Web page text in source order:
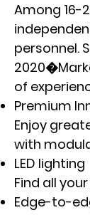
Among 16-
personnel.
of
Premium
Enjoy
with
LED lighting
Find all
Edge-to-